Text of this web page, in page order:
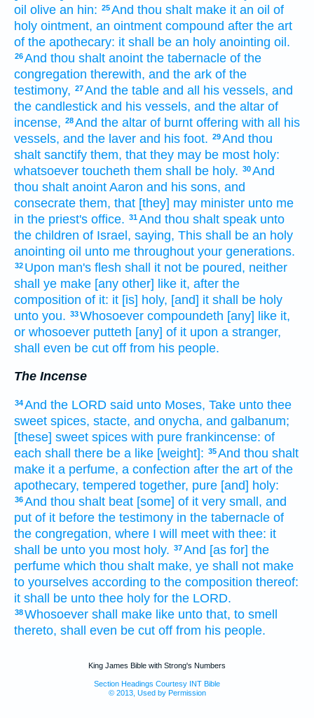
oil olive an hin: 25And thou shalt make it an oil of
holy ointment, an ointment compound after the art
of the apothecary: it shall be an holy anointing oil.
26And thou shalt anoint the tabernacle of the
congregation therewith, and the ark of the
testimony, 27And the table and all his vessels, and
the candlestick and his vessels, and the altar of
incense, 28And the altar of burnt offering with all his
vessels, and the laver and his foot. 29And thou
shalt sanctify them, that they may be most holy:
whatsoever toucheth them shall be holy. 30And
thou shalt anoint Aaron and his sons, and
consecrate them, that [they] may minister unto me
in the priest's office. 31And thou shalt speak unto
the children of Israel, saying, This shall be an holy
anointing oil unto me throughout your generations.
32 Upon man's flesh shall it not be poured, neither
shall ye make [any other] like it, after the
composition of it: it [is] holy, [and] it shall be holy
unto you. 33Whosoever compoundeth [any] like it,
or whosoever putteth [any] of it upon a stranger,
shall even be cut off from his people.
The Incense
34And the LORD said unto Moses, Take unto thee
sweet spices, stacte, and onycha, and galbanum;
[these] sweet spices with pure frankincense: of
each shall there be a like [weight]: 35And thou shalt
make it a perfume, a confection after the art of the
apothecary, tempered together, pure [and] holy:
36And thou shalt beat [some] of it very small, and
put of it before the testimony in the tabernacle of
the congregation, where I will meet with thee: it
shall be unto you most holy. 37And [as for] the
perfume which thou shalt make, ye shall not make
to yourselves according to the composition thereof:
it shall be unto thee holy for the LORD.
38Whosoever shall make like unto that, to smell
thereto, shall even be cut off from his people.
King James Bible with Strong's Numbers
Section Headings Courtesy INT Bible
© 2013, Used by Permission